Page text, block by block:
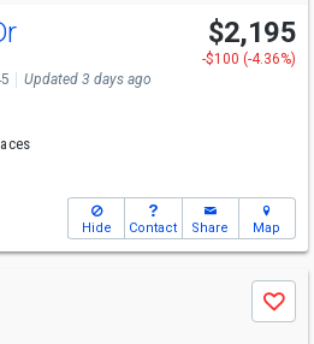
$2,195
-$100 (-4.36%)
Updated 3 days ago
Hide Contact Share Map
Save